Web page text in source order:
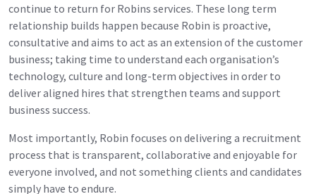
continue to return for Robins services. These long term
relationship builds happen because Robin is proactive,
consultative and aims to act as an extension of the customer
business; taking time to understand each organisation’s
technology, culture and long-term objectives in order to
deliver aligned hires that strengthen teams and support
business success.
Most importantly, Robin focuses on delivering a recruitment
process that is transparent, collaborative and enjoyable for
everyone involved, and not something clients and candidates
simply have to endure.